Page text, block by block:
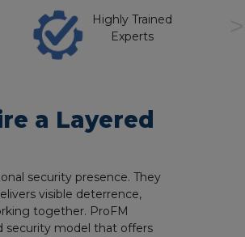
Highly Trained
Experts
a Layered
security presence. They
visible deterrence,
together. ProFM
security model that offers